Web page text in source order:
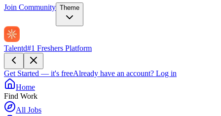
Join Community Theme
Talentd#1 Freshers Platform
Get Started — it's freeAlready have an account? Log in
Home
Find Work
All Jobs